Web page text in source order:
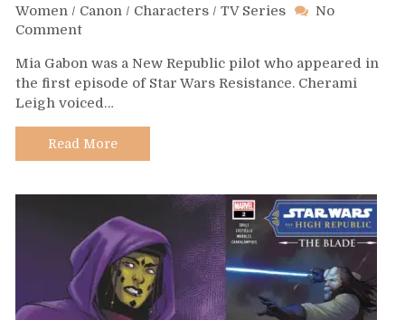
Women / Canon / Characters / TV Series
No
Commenton
628
–
Mia
Gabon
Mia Gabon was a New Republic pilot who appeared in
the first episode of Star Wars Resistance. Cherami
Leigh voiced…
Read More